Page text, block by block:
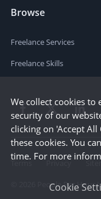
Browse
Freelance Services
Freelance Skills
Terms Privacy
People Per Hour
We collect cookies to
security of our
clicking on 'Accept
these cookies. You
time. For more
Cookie